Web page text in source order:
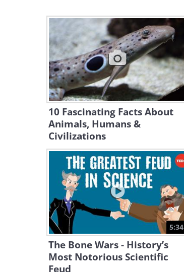
10 Fascinating Facts About
Animals, Humans &
Civilizations
5:34
The Bone Wars - History’s
Most Notorious Scientific
Feud